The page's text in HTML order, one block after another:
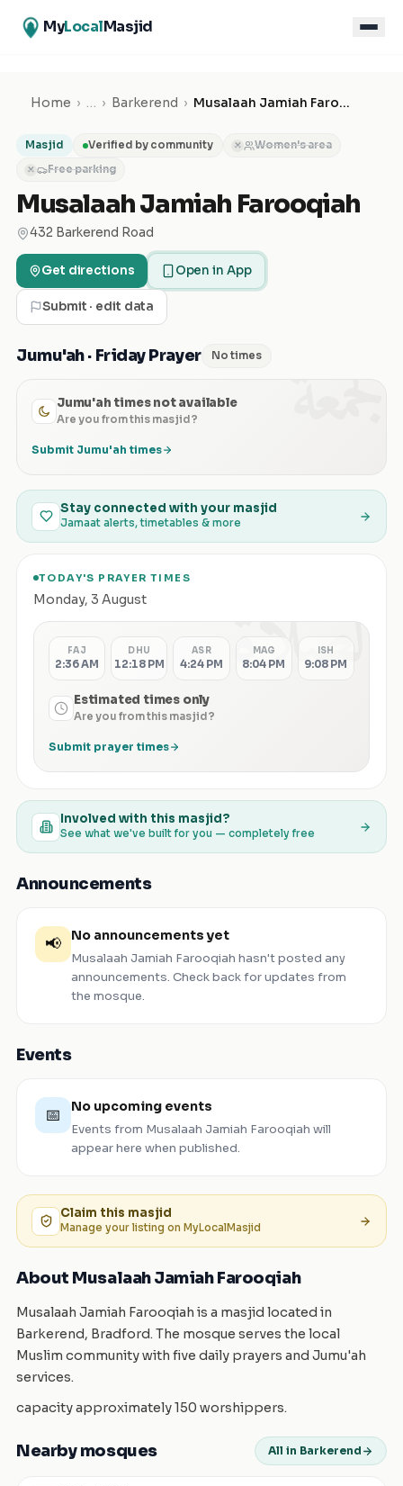
MyLocalMasjid
Home › … › Barkerend › Musalaah Jamiah Farooqiah
Masjid Verified by community ✕ Women's area
✕ Free parking
Musalaah Jamiah Farooqiah
432 Barkerend Road
Get directions Open in App
Submit · edit data
Jumu'ah · Friday Prayer No times
Jumu'ah times not available
Are you from this masjid?
Submit Jumu'ah times
Stay connected with your masjid
Jamaat alerts, timetables & more
TODAY'S PRAYER TIMES
Monday, 3 August الصلاة FAJ
2:36 AM
DHU
12:18 PM
ASR
4:24 PM
MAG
8:04 PM
ISH
9:08 PM
Estimated times only
Are you from this masjid?
Submit prayer times
Involved with this masjid?
See what we've built for you — completely free
Announcements
📢 No announcements yet
Musalaah Jamiah Farooqiah hasn't posted any
announcements. Check back for updates from
the mosque.
Events
📅 No upcoming events
Events from Musalaah Jamiah Farooqiah will
appear here when published.
Claim this masjid
Manage your listing on MyLocalMasjid
About Musalaah Jamiah Farooqiah
Musalaah Jamiah Farooqiah is a masjid located in
Barkerend, Bradford. The mosque serves the local
Muslim community with five daily prayers and Jumu'ah
services.
capacity approximately 150 worshippers.
Nearby mosques All in Barkerend